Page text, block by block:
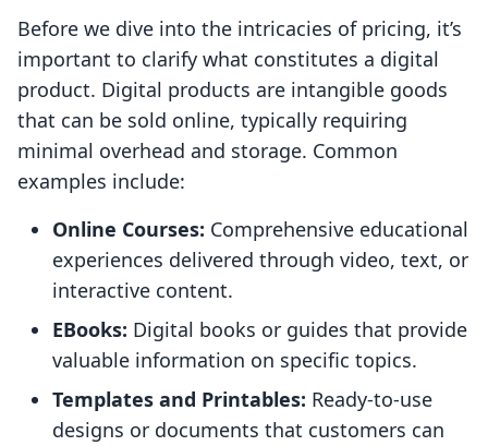
Before we dive into the intricacies of pricing, it’s
important to clarify what constitutes a digital
product. Digital products are intangible goods
that can be sold online, typically requiring
minimal overhead and storage. Common
examples include:
Online Courses: Comprehensive educational
experiences delivered through video, text, or
interactive content.
EBooks: Digital books or guides that provide
valuable information on specific topics.
Templates and Printables: Ready-to-use
designs or documents that customers can